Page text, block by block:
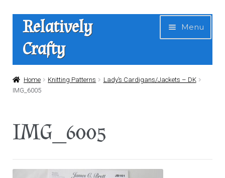
Skip
navigation
Skip
content
Relatively
Crafty
Menu
Home
News
About Us
Home Knitting Patterns
Lady’s Cardigans/Jackets – DK
IMG_6005
IMG_6005